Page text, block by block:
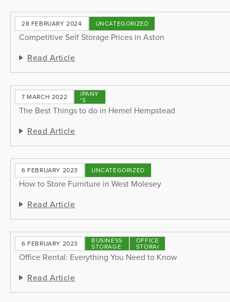
28 FEBRUARY 2024 UNCATEGORIZED
Competitive Self Storage Prices in Aston
Read Article
7 MARCH 2022 COMPANY
NEWS
The Best Things to do in Hemel Hempstead
Read Article
6 FEBRUARY 2023 UNCATEGORIZED
How to Store Furniture in West Molesey
Read Article
6 FEBRUARY 2023 BUSINESS
STORAGE
OFFICE
STORAGE
Office Rental: Everything You Need to Know
Read Article